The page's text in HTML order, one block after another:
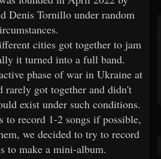
Denis Tornillo under random
cities got together to jam
it turned into a full band.
phase of war in Ukraine at
rarely got together and didn't
exist under such conditions.
record 1-2 songs if possible,
we decided to try to record
to make a mini-album.